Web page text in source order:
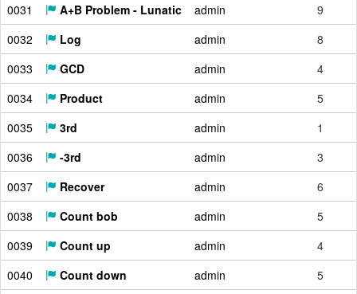
0031
A+B Problem - Lunatic admin
9
0032
Log admin
8
0033
GCD admin
4
0034
Product admin
5
0035
3rd admin
1
0036
-3rd admin
3
0037
Recover admin
6
0038
Count bob admin
5
0039
Count up admin
4
0040
Count down admin
5